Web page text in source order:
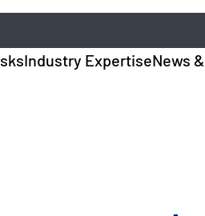
Industry ExpertiseNews